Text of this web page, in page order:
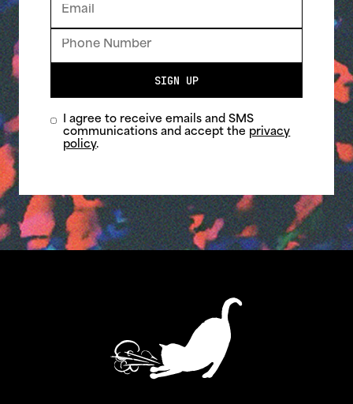
SIGN UP
I agree to receive emails and SMS
communications and accept the privacy
policy.